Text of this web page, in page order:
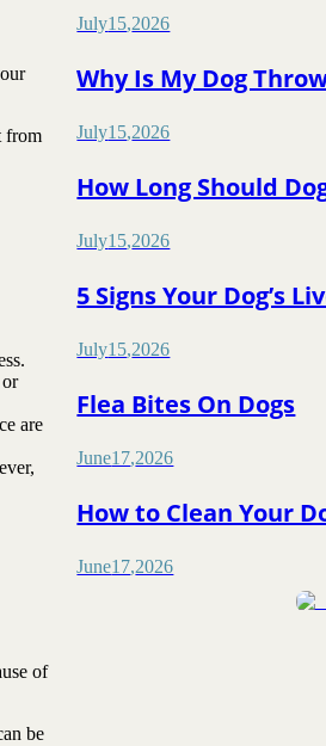
from
are
of
be
July15,2026
Why Is My Dog
July15,2026
How Long Should
July15,2026
5 Signs Your Dog’s
July15,2026
Flea Bites On Dogs
June17,2026
How to Clean Your
June17,2026